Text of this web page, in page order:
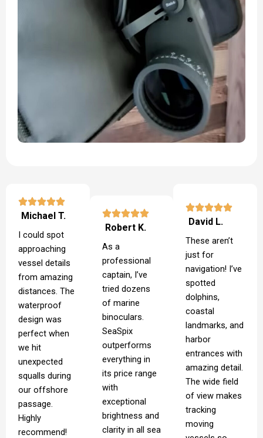
Michael T.
I could spot
approaching
vessel details
from amazing
distances. The
waterproof
design was
perfect when
we hit
unexpected
squalls during
our offshore
passage.
Highly
recommend!
Robert K.
As a
professional
captain, I’ve
tried dozens
of marine
binoculars.
SeaSpix
outperforms
everything in
its price range
with
exceptional
brightness and
clarity in all sea
David L.
These aren’t
just for
navigation! I’ve
spotted
dolphins,
coastal
landmarks, and
harbor
entrances with
amazing detail.
The wide field
of view makes
tracking
moving